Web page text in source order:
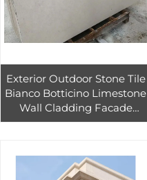
Exterior Outdoor Stone Tile
Bianco Botticino Limestone
Wall Cladding Facade
Curtain Wall Panels for